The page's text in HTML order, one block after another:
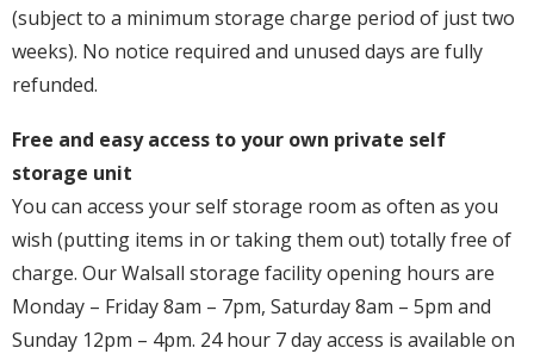
(subject to a minimum storage charge period of just two
weeks). No notice required and unused days are fully
refunded.
Free and easy access to your own private self
storage unit
You can access your self storage room as often as you
wish (putting items in or taking them out) totally free of
charge. Our Walsall storage facility opening hours are
Monday – Friday 8am – 7pm, Saturday 8am – 5pm and
Sunday 12pm – 4pm. 24 hour 7 day access is available on